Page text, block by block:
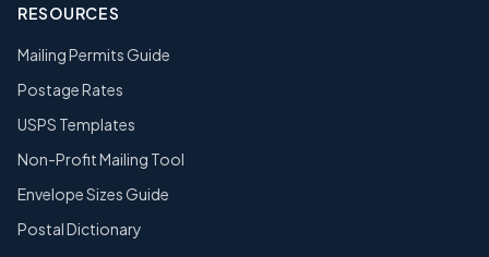
RESOURCES
Mailing Permits Guide
Postage Rates
USPS Templates
Non-Profit Mailing Tool
Envelope Sizes Guide
Postal Dictionary